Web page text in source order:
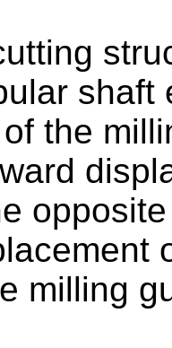
shaft
the
milling